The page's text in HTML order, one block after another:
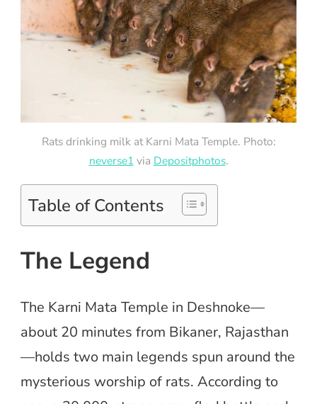
Rats drinking milk at Karni Mata Temple. Photo:
neverse1 via Depositphotos.
Table of Contents
The Legend
The Karni Mata Temple in Deshnoke—
about 20 minutes from Bikaner, Rajasthan
—holds two main legends spun around the
mysterious worship of rats. According to